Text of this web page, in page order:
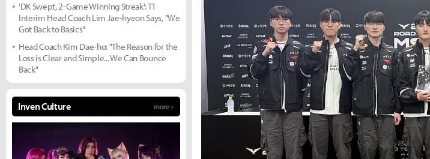
'DK Swept, 2-Game Winning Streak': T1
Interim Head Coach Lim Jae-hyeon Says, "We
Got Back to Basics"
Head Coach Kim Dae-ho: "The Reason for the
Loss is Clear and Simple... We Can Bounce
Back"
Inven Culture more +